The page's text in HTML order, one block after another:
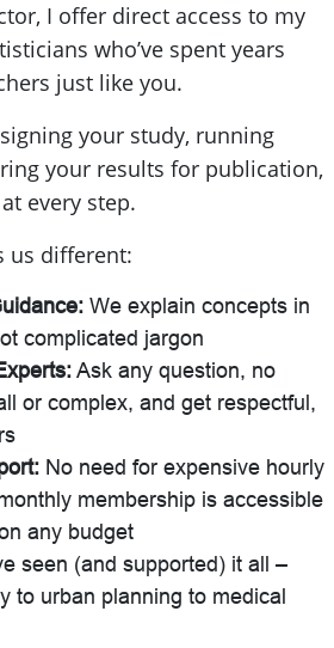
I offer direct access to my
who’ve spent years
just like you.
your study, running
your results for publication,
every step.
us different:
We explain concepts in
complicated jargon
Ask any question, no
or complex, and get respectful,
No need for expensive hourly
membership is accessible
any budget
seen (and supported) it all –
to urban planning to medical